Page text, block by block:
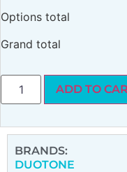
Options total
Grand total
ADD TO
BRANDS:
DUOTONE